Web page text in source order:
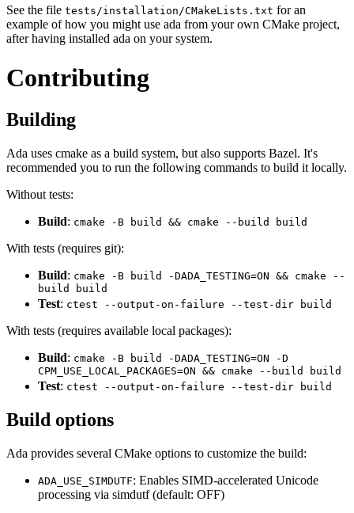
See the file tests/installation/CMakeLists.txt for an
example of how you might use ada from your own CMake project,
after having installed ada on your system.
Contributing
Building
Ada uses cmake as a build system, but also supports Bazel. It's
recommended you to run the following commands to build it locally.
Without tests:
Build: cmake -B build && cmake --build build
With tests (requires git):
Build: cmake -B build -DADA_TESTING=ON && cmake --
build build
Test: ctest --output-on-failure --test-dir build
With tests (requires available local packages):
Build: cmake -B build -DADA_TESTING=ON -D
CPM_USE_LOCAL_PACKAGES=ON && cmake --build build
Test: ctest --output-on-failure --test-dir build
Build options
Ada provides several CMake options to customize the build:
ADA_USE_SIMDUTF: Enables SIMD-accelerated Unicode
processing via simdutf (default: OFF)